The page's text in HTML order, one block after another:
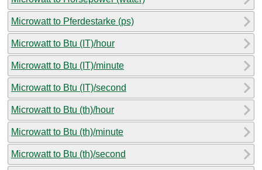
Microwatt to Pferdestarke (ps)
Microwatt to Btu (IT)/hour
Microwatt to Btu (IT)/minute
Microwatt to Btu (IT)/second
Microwatt to Btu (th)/hour
Microwatt to Btu (th)/minute
Microwatt to Btu (th)/second